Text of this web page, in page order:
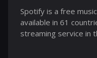
Spotify is a free
available in 61
streaming service in